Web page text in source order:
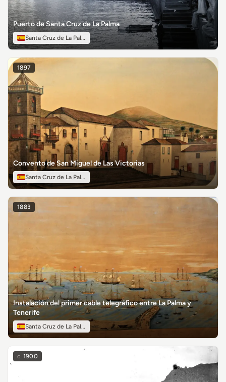
Puerto de Santa Cruz de La Palma
Santa Cruz de La Palma
1897
Convento de San Miguel de Las Victorias
Santa Cruz de La Palma
1883
Instalación del primer cable telegráfico entre La Palma y
Tenerife
Santa Cruz de La Palma
c. 1900